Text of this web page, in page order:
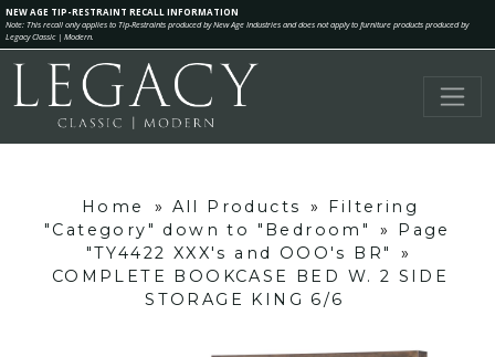
NEW AGE TIP-RESTRAINT RECALL INFORMATION
Note: This recall only applies to Tip-Restraints produced by New Age Industries and does not apply to furniture products produced by
Legacy Classic | Modern.
Home » All Products »
Filtering
"Category" down to "Bedroom"
»
Page
"TY4422 XXX's and OOO's BR"
»
COMPLETE BOOKCASE BED W. 2 SIDE
STORAGE KING 6/6